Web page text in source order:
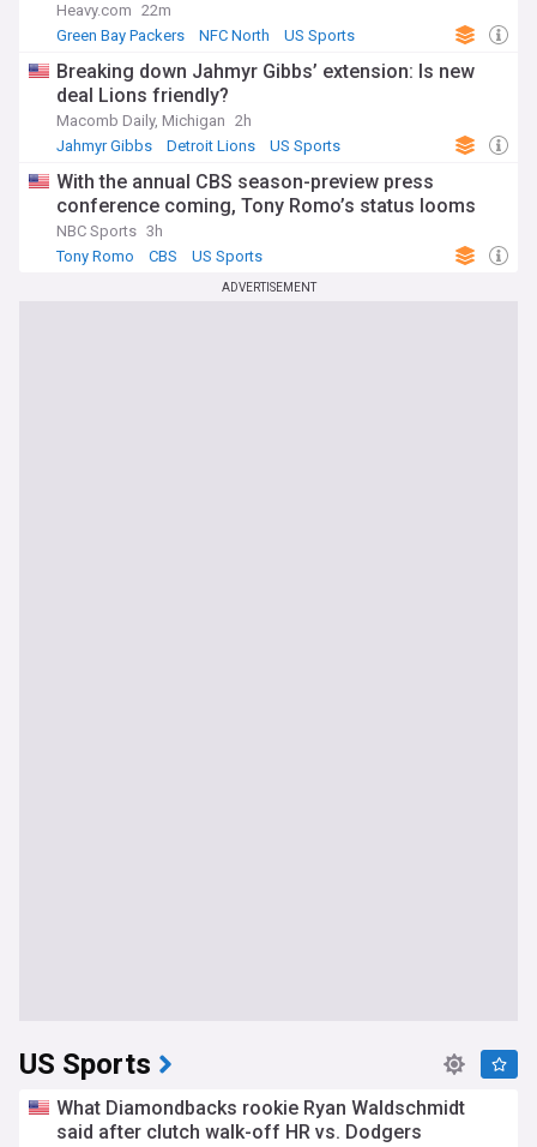
Heavy.com 22m
Green Bay Packers
NFC North US Sports
Breaking down Jahmyr Gibbs’ extension: Is new
deal Lions friendly?
Macomb Daily, Michigan 2h
Jahmyr Gibbs
Detroit Lions US Sports
With the annual CBS season-preview press
conference coming, Tony Romo’s status looms
NBC Sports 3h
Tony Romo
CBS US Sports
ADVERTISEMENT
US Sports
What Diamondbacks rookie Ryan Waldschmidt
said after clutch walk-off HR vs. Dodgers